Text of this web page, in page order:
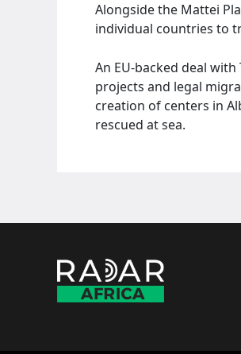
Alongside the Mattei
individual countries to
An EU-backed deal
projects and legal
creation of centers in
rescued at sea.